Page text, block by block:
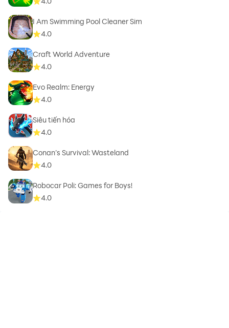
I Am Swimming Pool Cleaner Sim
4.0
Craft World Adventure
4.0
Evo Realm: Energy
4.0
Siêu tiến hóa
4.0
Conan’s Survival: Wasteland
4.0
Robocar Poli: Games for Boys!
4.0